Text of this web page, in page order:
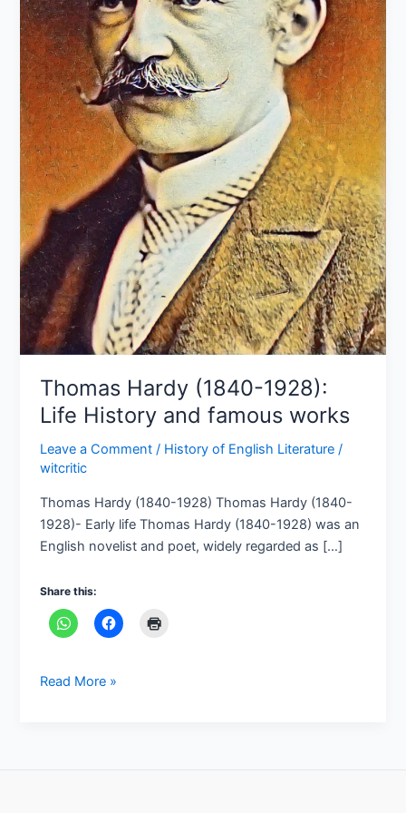
Thomas Hardy (1840-1928):
Life History and famous works
Leave a Comment / History of English Literature /
witcritic
Thomas Hardy (1840-1928) Thomas Hardy (1840-
1928)- Early life Thomas Hardy (1840-1928) was an
English novelist and poet, widely regarded as […]
Share this:
works
Read More »